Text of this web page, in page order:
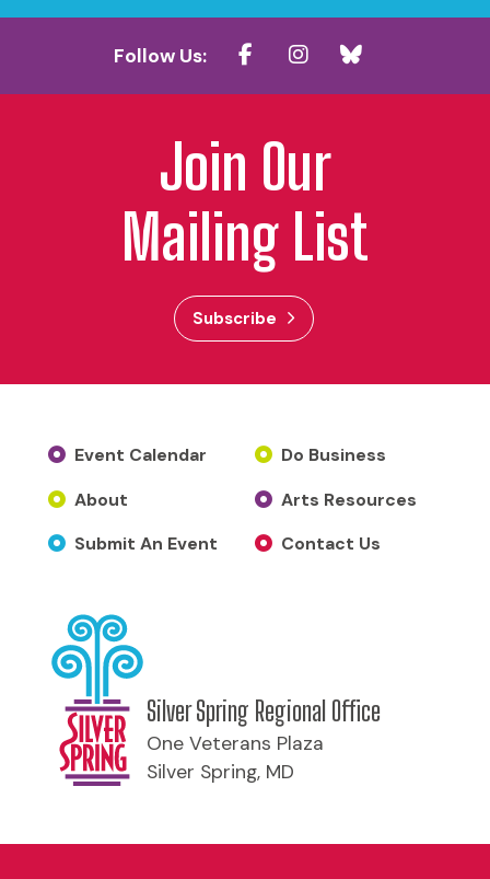
Follow Us:
Join Our
Mailing List
Subscribe
Event Calendar
About
Submit An Event
Do Business
Arts Resources
Contact Us
Silver Spring Regional Office
One Veterans Plaza
Silver Spring, MD